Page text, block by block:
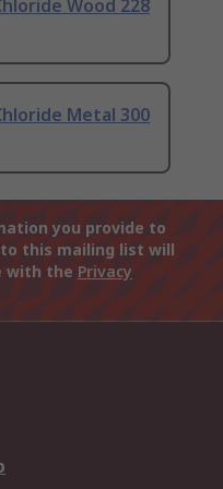
Wood 228
Metal 300
you provide to
this mailing list will
with the Privacy